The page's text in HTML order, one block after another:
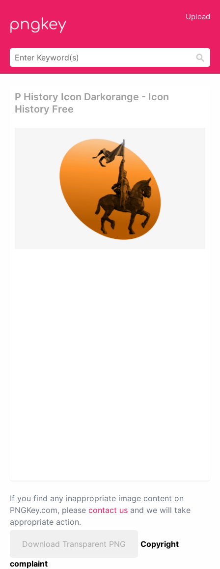
Upload
P History Icon Darkorange - Icon
History Free
If you find any inappropriate image content on
PNGKey.com, please contact us and we will take
appropriate action.
Download Transparent PNG
Copyright
complaint